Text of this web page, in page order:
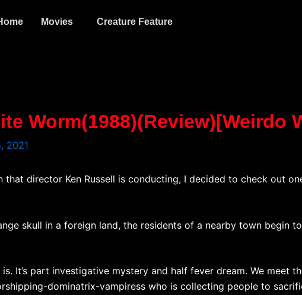
Movies Creature Feature
Worm(1988)(Review)[Weirdo
2021
director Ken Russell is conducting, I decided to check out
skull in a foreign land, the residents of a nearby town begin
It’s part investigative mystery and half fever dream. We meet
dominatrix-vampiress who is collecting people to